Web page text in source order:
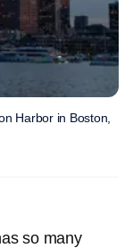
Harbor in Boston,
so many